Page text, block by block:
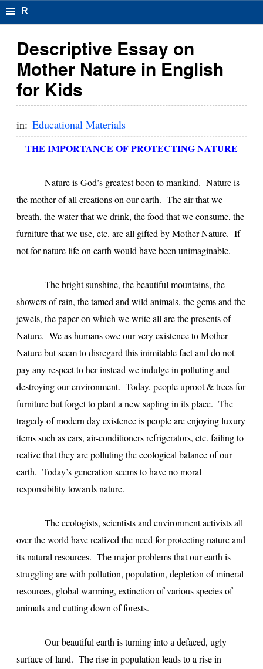
≡ R
s
u
m
F
m
at
Descriptive Essay on
Mother Nature in English
for Kids
in: Educational Materials
THE IMPORTANCE OF PROTECTING NATURE
Nature is God’s greatest boon to mankind. Nature is
the mother of all creations on our earth. The air that we
breath, the water that we drink, the food that we consume, the
furniture that we use, etc. are all gifted byMother Nature. If
not for nature life on earth would have been unimaginable.
The bright sunshine, the beautiful mountains, the
showers of rain, the tamed and wild animals, the gems and the
jewels, the paper on which we write all are the presents of
Nature. We as humans owe our very existence to Mother
Nature but seem to disregard this inimitable fact and do not
pay any respect to her instead we indulge in polluting and
destroying our environment. Today, people uproot & trees for
furniture but forget to plant a new sapling in its place. The
tragedy of modern day existence is people are enjoying luxury
items such as cars, air-conditioners refrigerators, etc. failing to
realize that they are polluting the ecological balance of our
earth. Today’s generation seems to have no moral
responsibility towards nature.
The ecologists, scientists and environment activists all
over the world have realized the need for protecting nature and
its natural resources. The major problems that our earth is
struggling are with pollution, population, depletion of mineral
resources, global warming, extinction of various species of
animals and cutting down of forests.
Our beautiful earth is turning into a defaced, ugly
surface of land. The rise in population leads to a rise in